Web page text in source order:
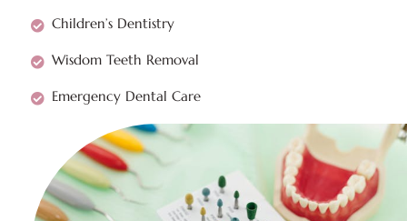
Children’s Dentistry
Wisdom Teeth Removal
Emergency Dental Care